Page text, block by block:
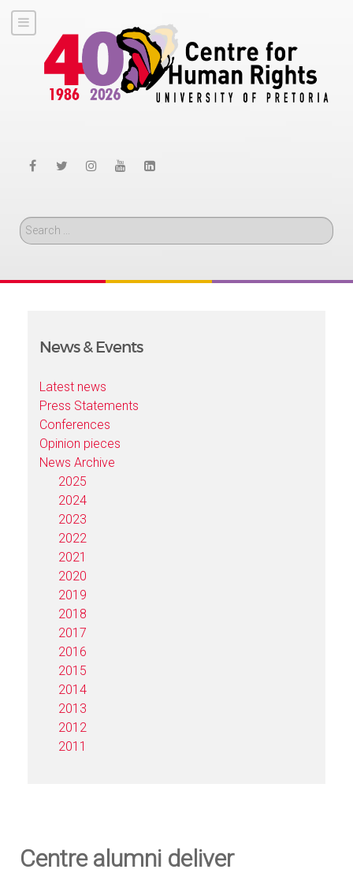
Search
News & Events
Latest news
Press Statements
Conferences
Opinion pieces
News Archive
2025
2024
2023
2022
2021
2020
2019
2018
2017
2016
2015
2014
2013
2012
2011
Centre alumni deliver